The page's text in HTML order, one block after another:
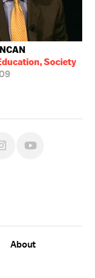
Society
About